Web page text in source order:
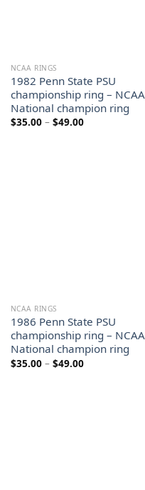
NCAA RINGS
1982 Penn State PSU
championship ring – NCAA
National champion ring
$35.00 – $49.00Price
NCAA RINGS
1986 Penn State PSU
championship ring – NCAA
National champion ring
$35.00 – $49.00Price